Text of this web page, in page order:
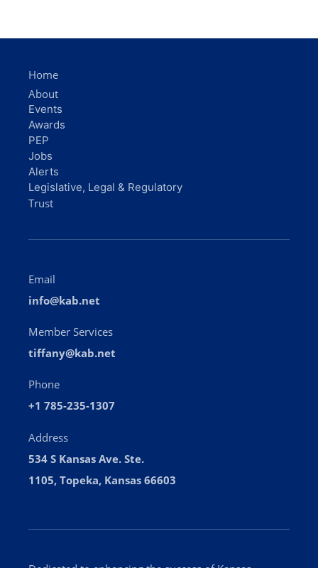
Email
info@kab.net
Member Services
tiffany@kab.net
Phone
+1 785-235-1307
Address
534 S Kansas Ave. Ste.
1105, Topeka, Kansas 66603
Home
About
Events
Awards
PEP
Jobs
Alerts
Legislative, Legal & Regulatory
Trust